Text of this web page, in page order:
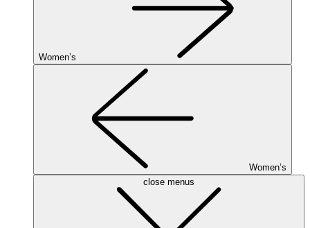
Women’s
Women’s
close menus